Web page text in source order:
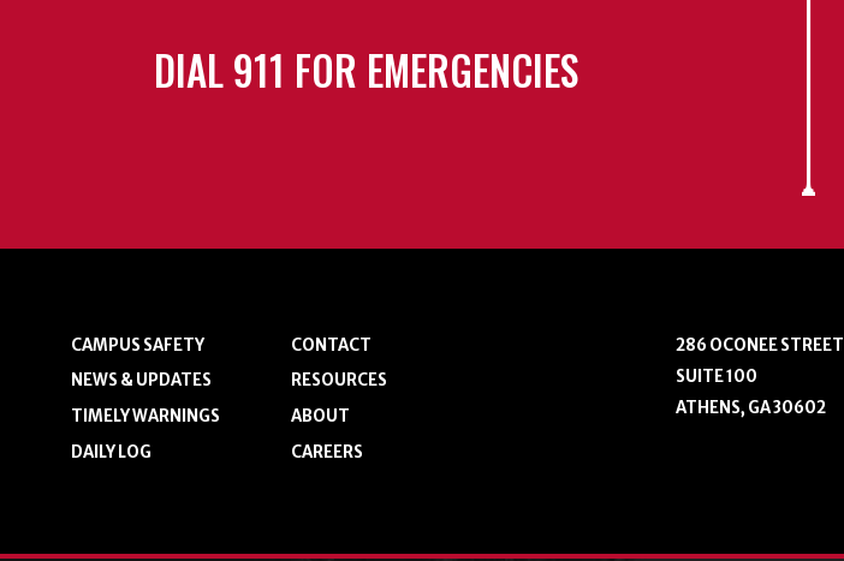
DIAL 911 FOR EMERGENCIES
CAMPUS SAFETY
NEWS & UPDATES
TIMELY WARNINGS
DAILY LOG
CONTACT
RESOURCES
ABOUT
CAREERS
286 OCONEE STREET
SUITE 100
ATHENS, GA 30602